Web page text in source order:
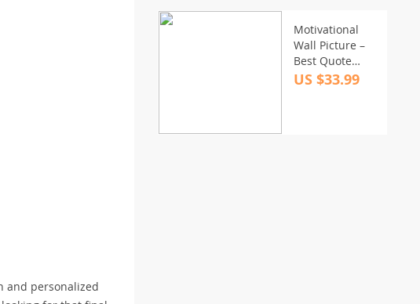
and personalized
Motivational
Wall Picture –
Best Quote
Stretched
US $33.99